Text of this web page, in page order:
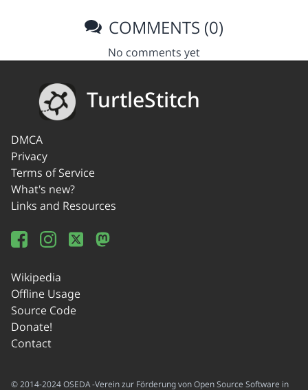
COMMENTS (0)
No comments yet
TurtleStitch
DMCA
Privacy
Terms of Service
What's new?
Links and Resources
Wikipedia
Offline Usage
Source Code
Donate!
Contact
© 2014-2024 OSEDA -Verein zur Förderung von Open Source Software in